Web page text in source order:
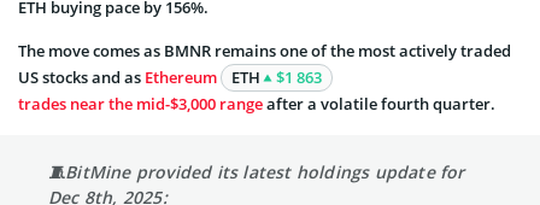
ETH buying pace by 156%.
The move comes as BMNR remains one of the most actively traded
US stocks and as Ethereum ETH
$1 863
trades near the mid-$3,000 rangeafter a volatile fourth quarter.
🧵BitMine provided its latest holdings update for
Dec 8th, 2025: